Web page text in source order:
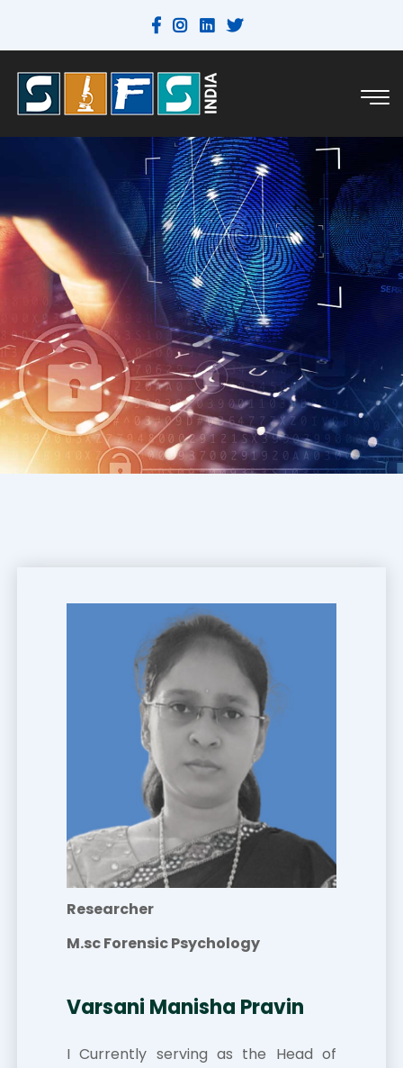
Researcher
M.sc Forensic Psychology
Varsani Manisha Pravin
I Currently serving as the Head of